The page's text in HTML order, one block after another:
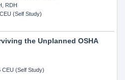
RDH
(Self Study)
the Unplanned OSHA
(Self Study)